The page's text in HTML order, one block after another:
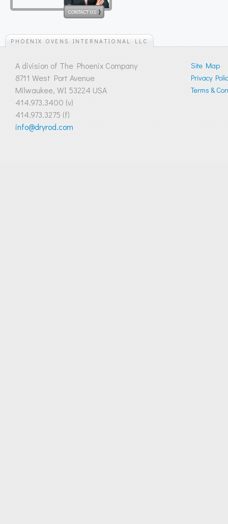
CONTACT US
PHOENIX OVENS INTERNATIONAL LLC
A division of The Phoenix Company
8711 West Port Avenue
Milwaukee, WI 53224 USA
414.973.3400 (v)
414.973.3275 (f)
info@dryrod.com
Site Map
Privacy
Terms &